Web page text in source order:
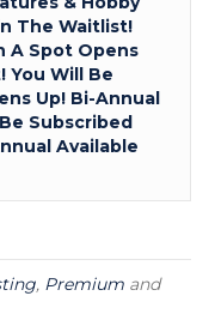
The Waitlist!
A Spot Opens
You Will Be
Up! Bi-Annual
Subscribed
Available
, Premium and